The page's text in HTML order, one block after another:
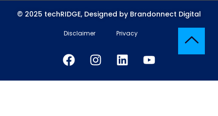
© 2025 techRIDGE, Designed by Brandonnect Digital
Disclaimer Privacy